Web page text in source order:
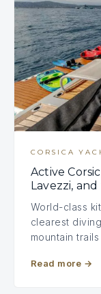
CORSICA
Active
Lavezzi,
World-class
clearest
mountain
Read more →